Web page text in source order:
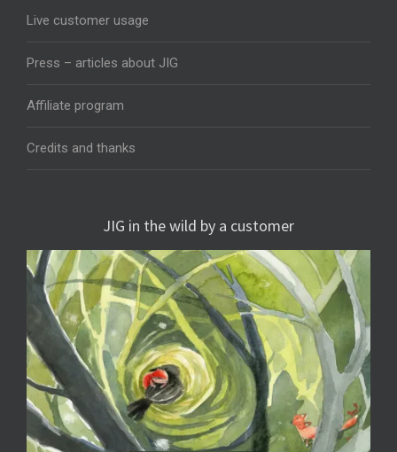
Live customer usage
Press – articles about JIG
Affiliate program
Credits and thanks
JIG in the wild by a customer